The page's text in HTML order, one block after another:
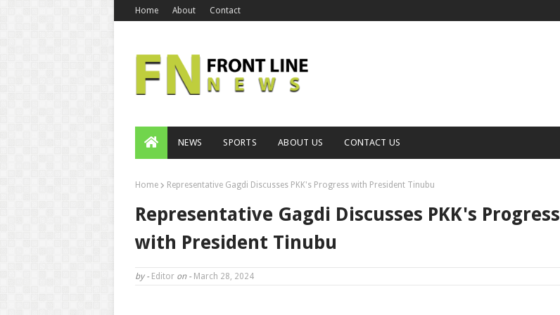
Home About Contact
NEWS SPORTS ABOUT US CONTACT US
Home Representative Gagdi Discusses PKK's Progress with President Tinubu
Representative Gagdi Discusses PKK's Progress
with President Tinubu
by - Editor on - March 28, 2024